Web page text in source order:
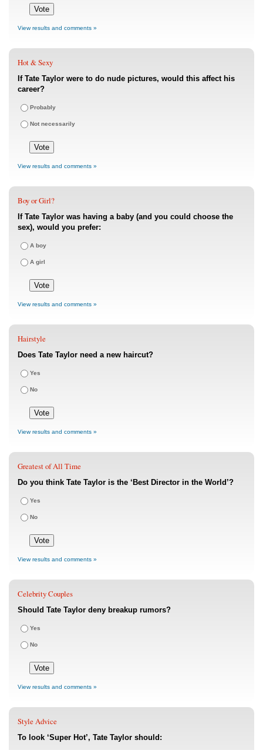
View results and comments »
Hot & Sexy
If Tate Taylor were to do nude pictures, would this affect his
career?
Probably
Not necessarily
View results and comments »
Boy or Girl?
If Tate Taylor was having a baby (and you could choose the
sex), would you prefer:
A boy
A girl
View results and comments »
Hairstyle
Does Tate Taylor need a new haircut?
Yes
No
View results and comments »
Greatest of All Time
Do you think Tate Taylor is the ‘Best Director in the World’?
Yes
No
View results and comments »
Celebrity Couples
Should Tate Taylor deny breakup rumors?
Yes
No
View results and comments »
Style Advice
To look ‘Super Hot’, Tate Taylor should: